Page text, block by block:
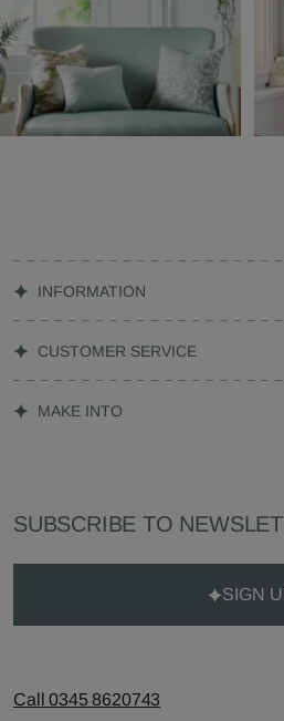
INFORMATION
CUSTOMER SERVICE
MAKE INTO
SUBSCRIBE TO
SIGN
Call 0345 8620743